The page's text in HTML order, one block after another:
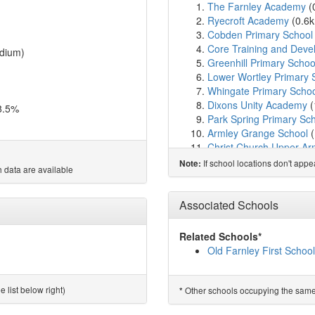
data are available
list below right)
The Farnley Academy
Ryecroft Academy
Cobden Primary School
Core Training and
Greenhill Primary
Lower Wortley Primary
Whingate Primary
Dixons Unity Academy
Park Spring Primary
Armley Grange School
Christ Church Upper
Five Lanes Primary
Christ The King
St Bartholomew's CofE
Lowtown Primary
Crawshaw Academy
Swinnow Primary
Raynville Academy
The Elland Academy
Armley Park Primary
Southroyd Primary and
Holy Family Catholic
Note: If school locations don't
Associated Schools
Related Schools*
Old Farnley First School
* Other schools occupying the